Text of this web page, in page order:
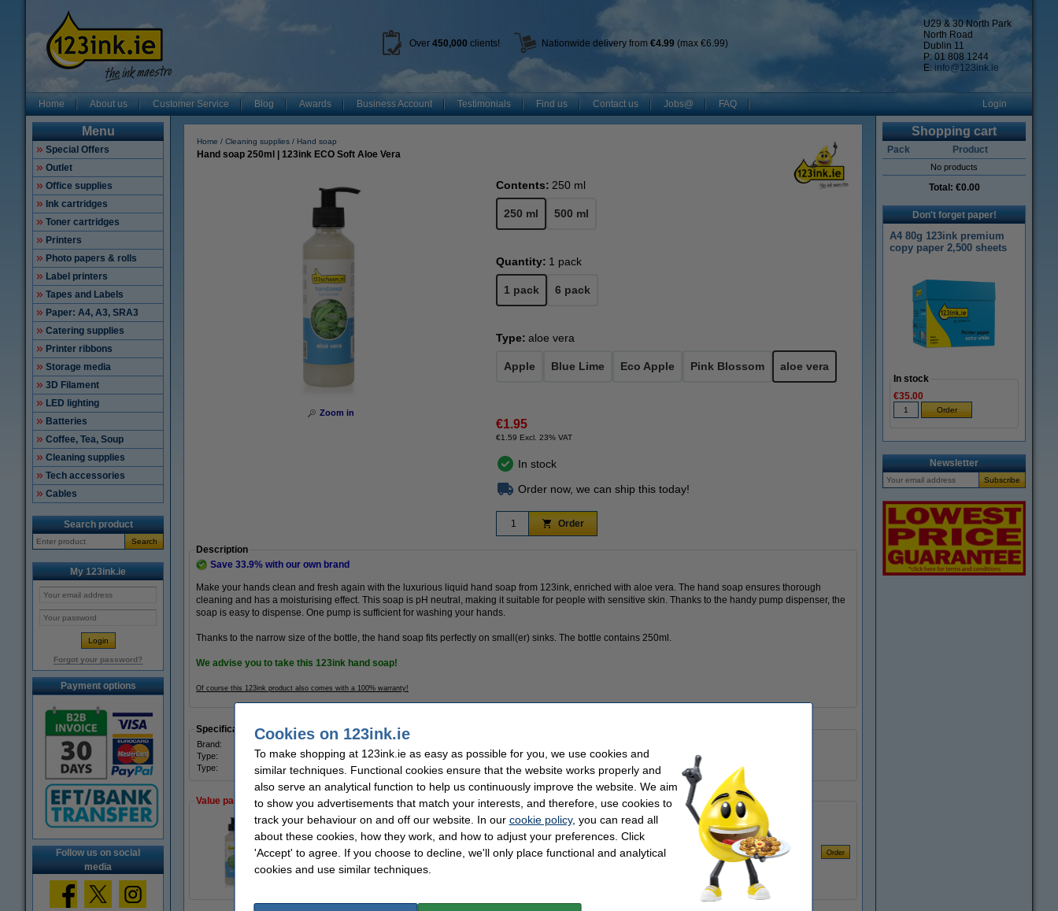
U29 & 30 North Park
North Road
Dublin 11
P: 01 808 1244
E: info@123ink.ie
Over 450,000 clients! Nationwide delivery from €4.99 (max €6.99)
Home About us Customer Service Blog Awards Business Account Testimonials Find us Contact us Jobs@ FAQ Login
Menu
Special Offers
Outlet
Office supplies
Ink cartridges
Toner cartridges
Printers
Photo papers & rolls
Label printers
Tapes and Labels
Paper: A4, A3, SRA3
Catering supplies
Printer ribbons
Storage media
3D Filament
LED lighting
Batteries
Coffee, Tea, Soup
Cleaning supplies
Tech accessories
Cables
Search product
Search
My 123ink.ie
Forgot your password?
Payment options
Follow us on social
media
Home Cleaning supplies Hand soap
Hand soap 250ml | 123ink ECO Soft Aloe Vera
Zoom in
Contents: 250 ml
250 ml 500 ml
Quantity: 1 pack
1 pack 6 pack
Type: aloe vera
Apple Blue Lime Eco Apple Pink Blossom aloe vera
€1.95
€1.59 Excl. 23% VAT
In stock
Order now, we can ship this today!
Order
Description
Save 33.9% with our own brand
Make your hands clean and fresh again with the luxurious liquid hand soap from 123ink, enriched with aloe vera. The hand soap ensures thorough
cleaning and has a moisturising effect. This soap is pH neutral, making it suitable for people with sensitive skin. Thanks to the handy pump dispenser, the
soap is easy to dispense. One pump is sufficient for washing your hands.
Thanks to the narrow size of the bottle, the hand soap fits perfectly on small(er) sinks. The bottle contains 250ml.
We advise you to take this 123ink hand soap!
Of course this 123ink product also comes with a 100% warranty!
Specifications
Brand:
Type:
Hand soap Quantity:
Type:
aloe vera Extra info: Safety Information
Value pack!
Hand soap 250ml | 123ink ECO Soft Aloe Vera | 6-pack
€10.50
Shopping cart
Pack Product
No products
Total: €0.00
Don't forget paper!
A4 80g 123ink premium
copy paper 2,500 sheets
In stock
€35.00
Newsletter
Cookies on 123ink.ie
To make shopping at 123ink.ie as easy as possible for you, we use cookies and
similar techniques. Functional cookies ensure that the website works properly and
also serve an analytical function to help us continuously improve the website. We aim
to show you advertisements that match your interests, and therefore, use cookies to
track your behaviour on and off our website. In our cookie policy, you can read all
about these cookies, how they work, and how to adjust your preferences. Click
'Accept' to agree. If you choose to decline, we'll only place functional and analytical
cookies and use similar techniques.